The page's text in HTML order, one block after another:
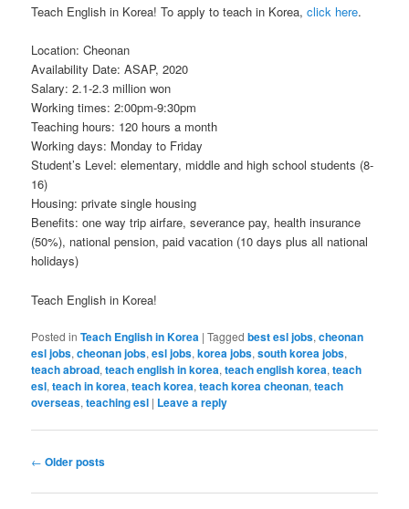
Teach English in Korea! To apply to teach in Korea,click here.
Location: Cheonan
Availability Date: ASAP, 2020
Salary: 2.1-2.3 million won
Working times: 2:00pm-9:30pm
Teaching hours: 120 hours a month
Working days: Monday to Friday
Student’s Level: elementary, middle and high school students (8-
16)
Housing: private single housing
Benefits: one way trip airfare, severance pay, health insurance
(50%), national pension, paid vacation (10 days plus all national
holidays)
Teach English in Korea!
Posted in Teach English in Korea |Tagged best esl jobs,cheonan
esl jobs,cheonan jobs,esl jobs,korea jobs,south korea jobs,
teach abroad,teach english in korea,teach english korea,teach
esl,teach in korea,teach korea,teach korea cheonan,teach
overseas,teaching esl | Leave a reply
Post
← Older posts